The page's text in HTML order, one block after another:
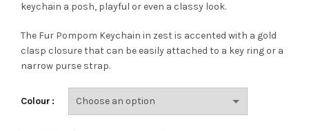
keychain a posh, playful or even a classy look.
The Fur Pompom Keychain in zest is accented with a gold
clasp closure that can be easily attached to a key ring or a
narrow purse strap.
Colour